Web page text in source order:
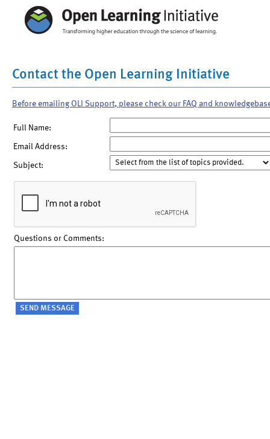
Contact the Open Learning Initiative
Before emailing OLI Support, please check our FAQ and
Full Name:
Email Address:
Subject:
Questions or Comments: